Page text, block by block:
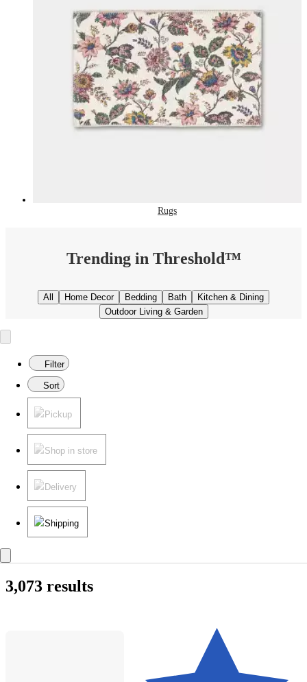
Rugs
Trending in Threshold™
All Home Decor Bedding Bath
Kitchen & Dining
Outdoor Living & Garden
Filter
Sort
Pickup
Shop in store
Delivery
Shipping
3,073 results